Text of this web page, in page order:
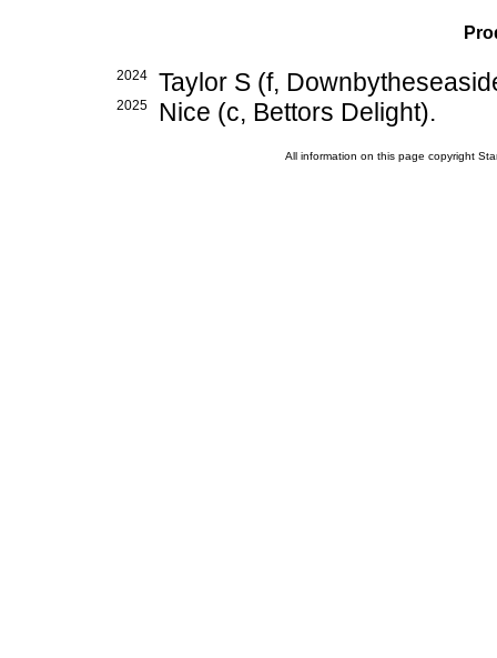
2024 Taylor S (f,
2025 Nice (c, Bettors Delight).
All information on this page copyright